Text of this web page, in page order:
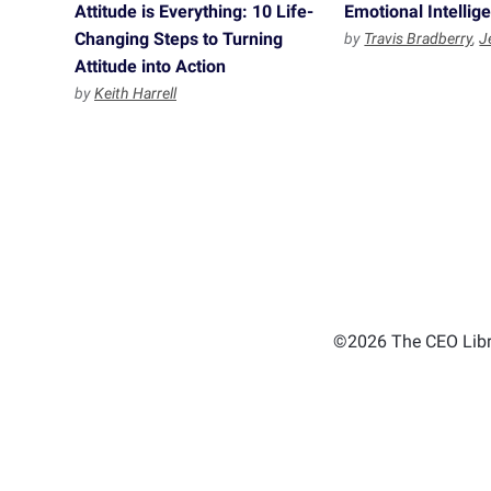
Attitude is Everything: 10 Life-
Changing Steps to Turning
Attitude into Action
byKeith Harrell
Emotional
by Travis Bradberry,
©2026 The CEO